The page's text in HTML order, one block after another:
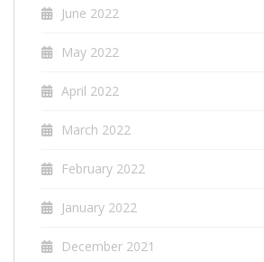
June 2022
May 2022
April 2022
March 2022
February 2022
January 2022
December 2021